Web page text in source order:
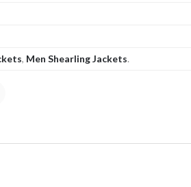
, Men Shearling Jackets.